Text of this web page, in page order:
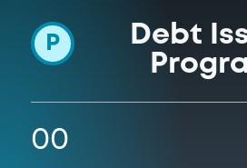
P
Debt
00